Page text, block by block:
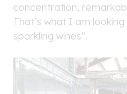
concentration,
That’s what I am
sparkling wines”.